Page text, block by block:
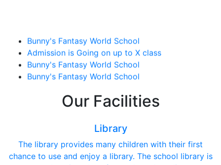
Bunny's Fantasy World School
Admission is Going on up to X class
Bunny's Fantasy World School
Bunny's Fantasy World School
Our Facilities
Library
The library provides many children with their first
chance to use and enjoy a library. The school library is